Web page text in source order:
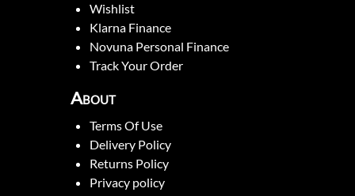
Wishlist
Klarna Finance
Novuna Personal Finance
Track Your Order
About
Terms Of Use
Delivery Policy
Returns Policy
Privacy policy